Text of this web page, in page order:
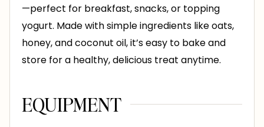
—perfect for breakfast, snacks, or topping
yogurt. Made with simple ingredients like oats,
honey, and coconut oil, it’s easy to bake and
store for a healthy, delicious treat anytime.
EQUIPMENT